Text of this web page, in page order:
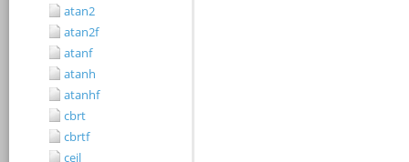
atan2
atan2f
atanf
atanh
atanhf
cbrt
cbrtf
ceil